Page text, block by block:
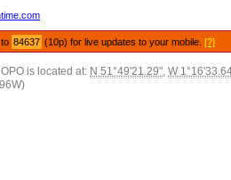
to 84637 (10p) for live updates to your mobile.[?]
is located at: N 51°49'21.29", W